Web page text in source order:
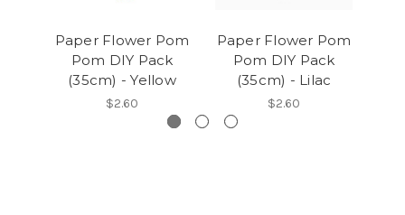
Paper Flower Pom
Pom DIY Pack
(35cm) - Yellow
$2.60
Paper Flower Pom
Pom DIY Pack
(35cm) - Lilac
$2.60